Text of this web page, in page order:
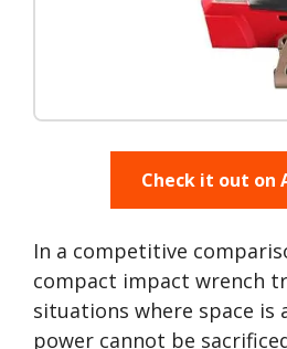
Check it out on
In a competitive
compact impact wrench
situations where space
power cannot be